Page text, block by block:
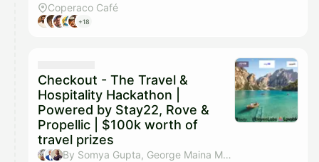
Coperaco Café
+18
Checkout - The Travel &
Hospitality Hackathon |
Powered by Stay22, Rove &
Propellic | $100k worth of
travel prizes
By Somya Gupta, George Maina Mwangi, Celia Davis, Mitchell Itkin & 5 others